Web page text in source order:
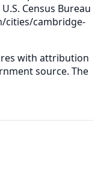
U.S. Census Bureau
cities/cambridge-
with attribution
source. The